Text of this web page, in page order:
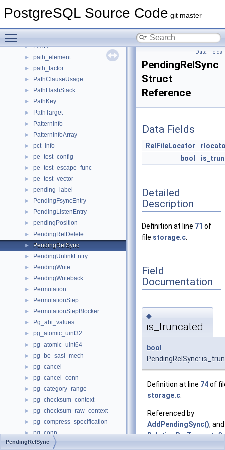
PostgreSQL Source Code git master
► PartitionSpec
► PATH
► path_element
► path_factor
► PathClauseUsage
► PathHashStack
► PathKey
► PathTarget
► PatternInfo
► PatternInfoArray
► pct_info
► pe_test_config
► pe_test_escape_func
► pe_test_vector
► pending_label
► PendingFsyncEntry
► PendingListenEntry
► pendingPosition
► PendingRelDelete
► PendingRelSync
► PendingUnlinkEntry
► PendingWrite
► PendingWriteback
► Permutation
► PermutationStep
► PermutationStepBlocker
► Pg_abi_values
► pg_atomic_uint32
► pg_atomic_uint64
► pg_be_sasl_mech
► pg_cancel
► pg_cancel_conn
► pg_category_range
► pg_checksum_context
► pg_checksum_raw_context
► pg_compress_specification
► pg_conn
► pg_conn_host
Data Fields
PendingRelSync
Struct
Reference
Data Fields
RelFileLocator
bool
Detailed
Description
Definition at line 71 of
file storage.c
Field
Documentation
◆
is_truncated
bool
Definition at line 74of
storage.c
Referenced by
AddPendingSync(), and
RelationPreTruncate().
PendingRelSync